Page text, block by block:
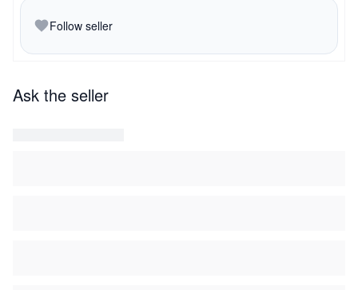
Follow seller
Ask the seller